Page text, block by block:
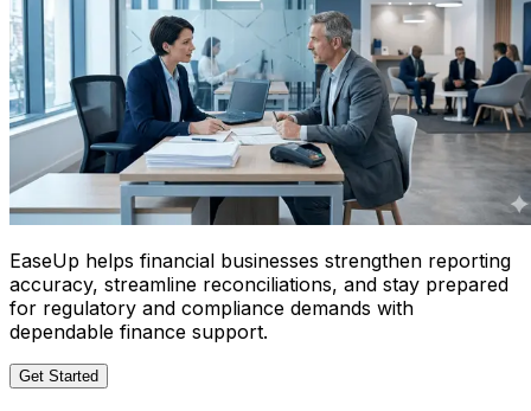
EaseUp helps financial businesses strengthen reporting
accuracy, streamline reconciliations, and stay prepared
for regulatory and compliance demands with
dependable finance support.
Get Started